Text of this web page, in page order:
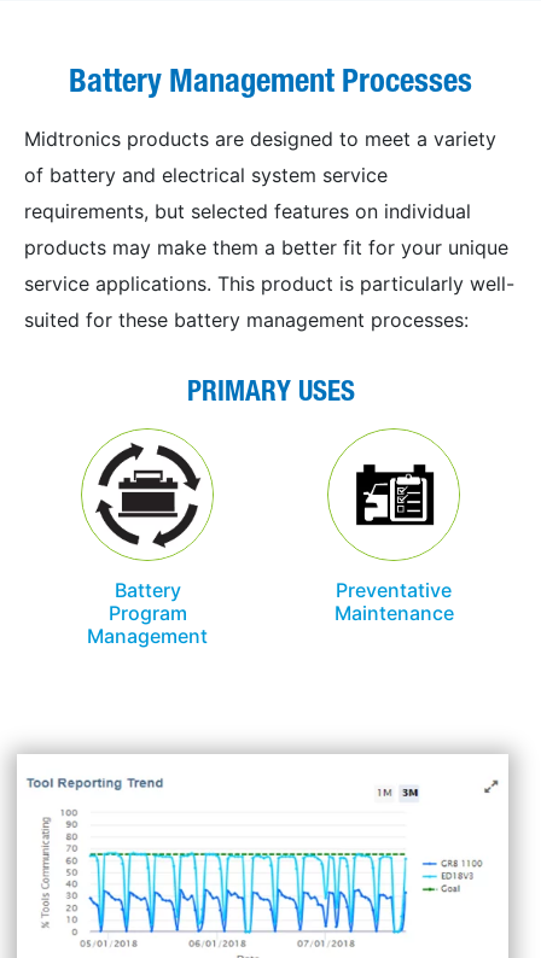
Battery Management Processes
Midtronics products are designed to meet a variety
of battery and electrical system service
requirements, but selected features on individual
products may make them a better fit for your unique
service applications. This product is particularly well-
suited for these battery management processes:
PRIMARY USES
Battery
Program
Management
Preventative
Maintenance